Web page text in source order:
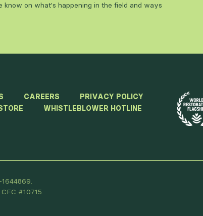
know on what's happening in the field and ways
CAREERS
PRIVACY POLICY
WHISTLEBLOWER HOTLINE
#10715.